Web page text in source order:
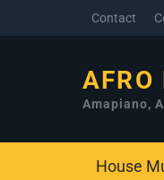
Contact
AFRO
Amapiano,
House